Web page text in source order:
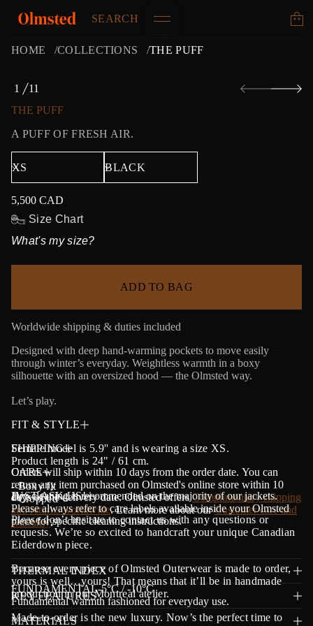
SEARCH
HOME COLLECTIONS THE PUFF
1 O
F
11
THE PUFF
A PUFF OF FRESH AIR.
Regular
price
5,500 CAD
Size Chart
What's my size?
ADD TO BAG
Worldwide shipping & duties included
Designed with deep hand-warming pockets to move easily
through winter’s everyday. Weightless warmth in a boxy
silhouette with an oversized hood — the Olmsted way.
Let’s play.
FIT & STYLE
Female model is 5.9'' and is wearing a size XS.
Product length is 24" / 61 cm.
- Boxy fit
- Cropped
SHIPPING
Orders will ship within 10 days from the order date. You can
return any item purchased on Olmsted's online store within 10
days of the delivery date. Olmsted offersComplimentary shipping
and returns worldwide. Learn more about ourCustomer care and
warranty.
CARE
Dry cleaning is recommended on the majority of our jackets.
Please always refer to care labels available inside your Olmsted
piece for specific cleaning instructions.
JUST ASK US!
Please don’t hesitate to contact us with any questions or
requests. We’re so excited to handcraft your unique Canadian
Eiderdown piece.
Because every piece of Olmsted Outerwear is made to order,
yours is well…yours! That means that it’ll be in handmade
production in our Montreal atelier.
Made-to-order is the new luxury. Now’s the perfect time to
THERMAL INDEX
FUNDAMENTAL-5°C / -10°C
Fundamental warmth fashioned for everyday use.
KEY FEATURES
MATERIALS